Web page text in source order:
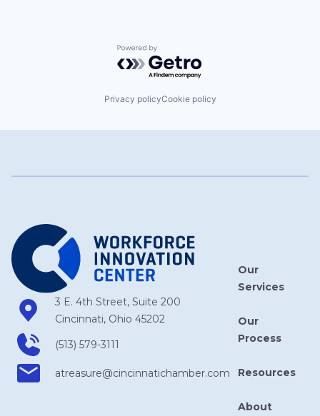
Powered by Getro.com
Privacy policyCookie policy
3 E. 4th Street, Suite 200
Cincinnati, Ohio 45202
(513) 579-3111
atreasure​@cincinnatichamber​.com
Our
Services
Our
Process
Resources
About